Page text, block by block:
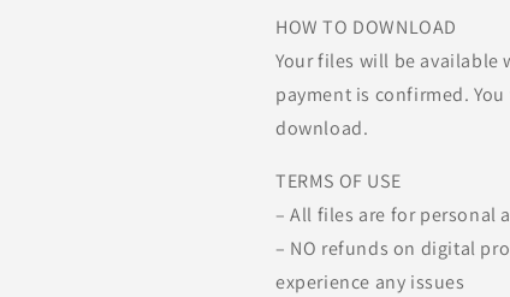
HOW TO DOWNLOAD
Your files will be available
payment is confirmed.
download.
TERMS OF USE
– All files are for personal
– NO refunds on digital
experience any issues